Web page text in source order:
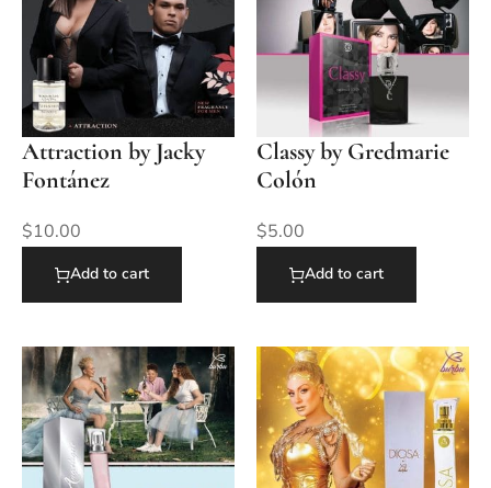
Attraction by Jacky
Fontánez
$10.00
Add to cart
Classy by Gredmarie
Colón
$5.00
Add to cart